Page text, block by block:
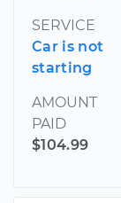
SERVICE
Car is not
starting
AMOUNT
PAID
$104.99